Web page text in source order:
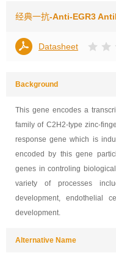
经典一抗-Anti-EGR3
Datasheet
Background
This gene encodes a
family of C2H2-type zinc-
response gene which is
encoded by this gene
genes in controling
variety of processes
development, endothelial
development.
Alternative Name